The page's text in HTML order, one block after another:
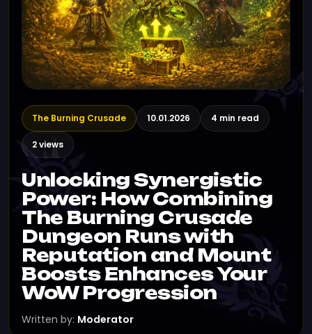
The Burning Crusade 10.01.2026 4 min read
2 views
Unlocking Synergistic
Power: How Combining
The Burning Crusade
Dungeon Runs with
Reputation and Mount
Boosts Enhances Your
WoW Progression
Written by: Moderator